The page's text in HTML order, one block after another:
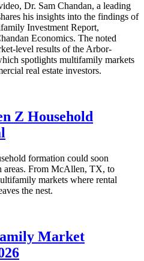
Dr. Sam Chandan, a leading
his insights into the findings of
Investment Report,
Economics. The noted
level results of the Arbor-
spotlights multifamily markets
real estate investors.
Z Household
formation could soon
areas. From McAllen, TX, to
markets where rental
the nest.
Market